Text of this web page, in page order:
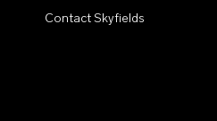
Contact Skyfields